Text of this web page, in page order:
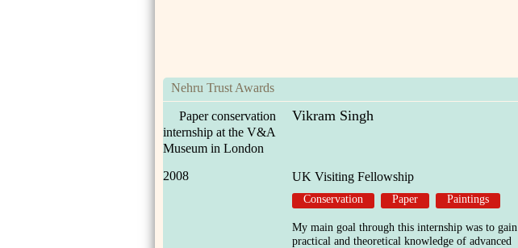
Nehru Trust Awards
Vikram Singh
Paper conservation
internship at the V&A
Museum in London
UK Visiting Fellowship
2008
Conservation Paper Paintings
My main goal through this internship was to gain
practical and theoretical knowledge of advanced